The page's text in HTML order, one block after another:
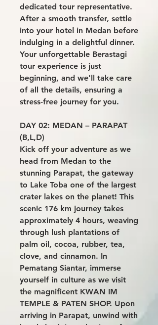
dedicated tour representative.
After a smooth transfer, settle
into your hotel in Medan before
indulging in a delightful dinner.
Your unforgettable Berastagi
tour experience is just
beginning, and we'll take care
of all the details, ensuring a
stress-free journey for you.
DAY 02: MEDAN – PARAPAT
(B,L,D)
Kick off your adventure as we
head from Medan to the
stunning Parapat, the gateway
to Lake Toba one of the largest
crater lakes on the planet! This
scenic 176 km journey takes
approximately 4 hours, weaving
through lush plantations of
palm oil, cocoa, rubber, tea,
clove, and cinnamon. In
Pematang Siantar, immerse
yourself in culture as we visit
the magnificent KWAN IM
TEMPLE & PATEN SHOP. Upon
arriving in Parapat, unwind with